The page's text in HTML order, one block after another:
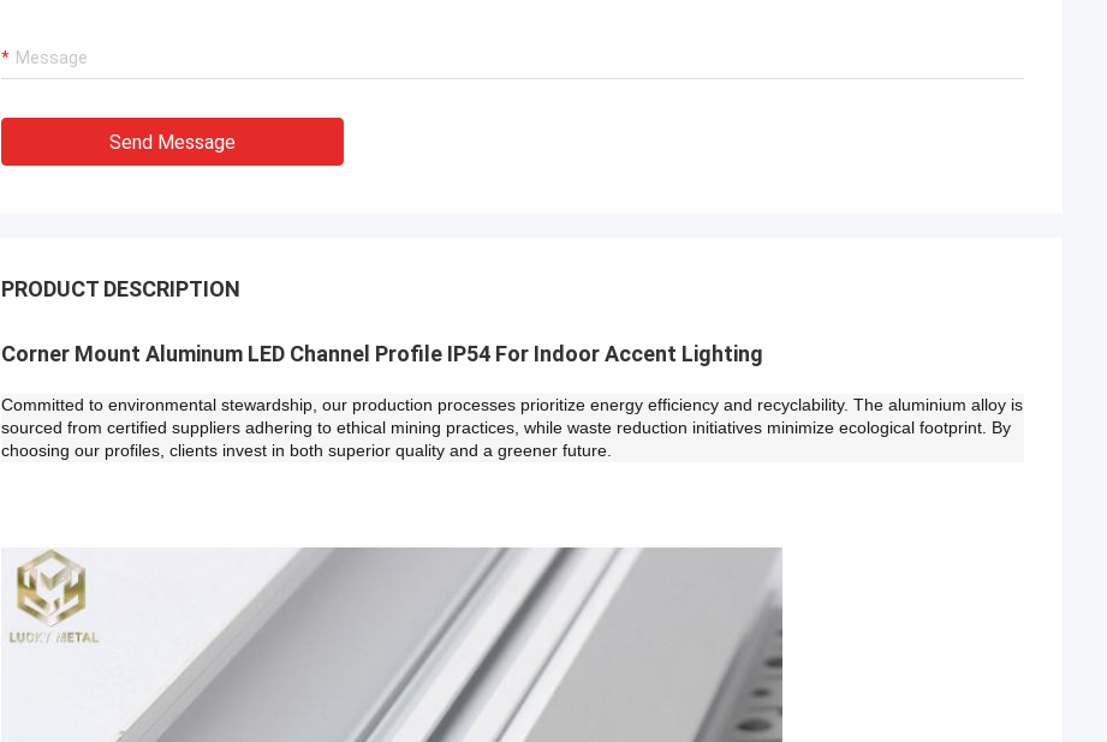
Send Message
PRODUCT DESCRIPTION
​Corner Mount Aluminum LED Channel Profile IP54 For Indoor Accent Lighting
Committed to environmental stewardship, our production processes prioritize energy efficiency and recyclability. The aluminium alloy is
sourced from certified suppliers adhering to ethical mining practices, while waste reduction initiatives minimize ecological footprint. By
choosing our profiles, clients invest in both superior quality and a greener future.